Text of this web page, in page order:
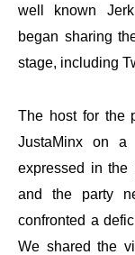
well known
began sharing
stage, including
The host for the
JustaMinx on a
expressed in the
and the party
confronted a
We shared the